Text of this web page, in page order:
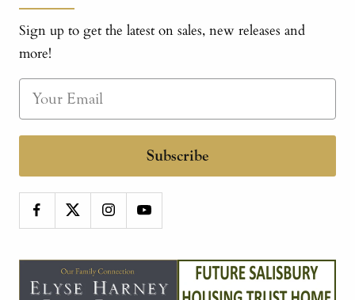
Sign up to get the latest on sales, new releases and
more!
Subscribe